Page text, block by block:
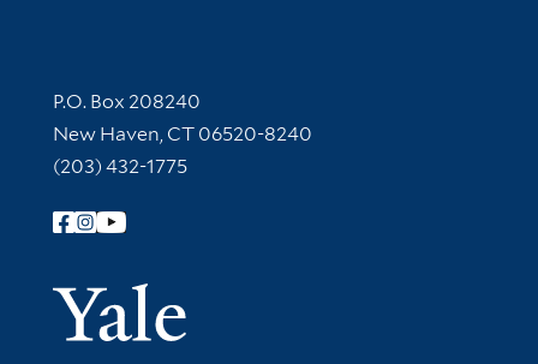
Contact Information
P.O. Box 208240
New Haven, CT 06520-8240
(203) 432-1775
Follow Yale Library
Yale